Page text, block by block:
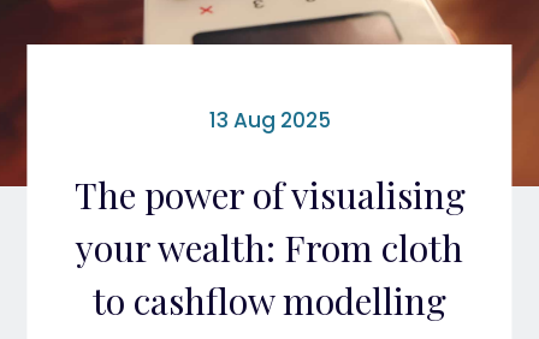
13 Aug 2025
The power of visualising
your wealth: From cloth
to cashflow modelling